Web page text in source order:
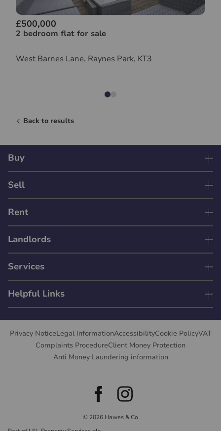
£500,000
2 bedroom flat for sale
West Barnes Lane, Raynes Park, KT3
Back to results
Buy
Sell
Rent
Landlords
Services
Helpful Links
Privacy NoticeLegal InformationAccessibilityCookie PolicyVAT
Complaints ProcedureClient Money Protection
Anti Money Laundering information
© 2026 Hawes & Co